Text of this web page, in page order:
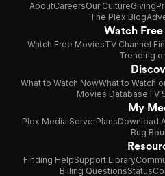
AboutCareersOur CultureGiving
The Plex Blog
Watch Free
Watch Free MoviesTV Channel
Trending
What to Watch NowWhat to Watch
Movies DatabaseTV
My
Plex Media ServerPlansDownload
Bug
Finding HelpSupport Library
Billing QuestionsStatus